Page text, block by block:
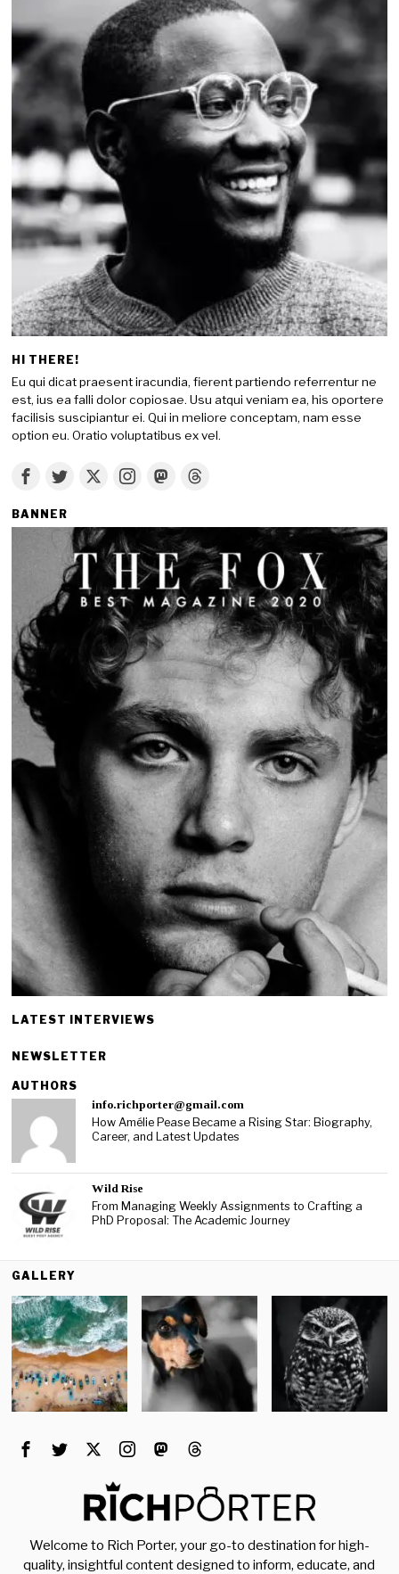
HI THERE!
Eu qui dicat praesent iracundia, fierent partiendo referrentur ne
est, ius ea falli dolor copiosae. Usu atqui veniam ea, his oportere
facilisis suscipiantur ei. Qui in meliore conceptam, nam esse
option eu. Oratio voluptatibus ex vel.
BANNER
LATEST INTERVIEWS
NEWSLETTER
AUTHORS
info.richporter@gmail.com
How Amélie Pease Became a Rising Star: Biography,
Career, and Latest Updates
Wild Rise
From Managing Weekly Assignments to Crafting a
PhD Proposal: The Academic Journey
GALLERY
Welcome to Rich Porter, your go-to destination for high-
quality, insightful content designed to inform, educate, and